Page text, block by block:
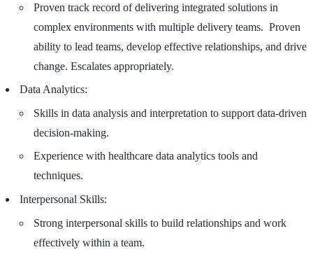
Proven track record of delivering integrated solutions in
complex environments with multiple delivery teams. Proven
ability to lead teams, develop effective relationships, and drive
change. Escalates appropriately.
Data Analytics:
Skills in data analysis and interpretation to support data-driven
decision-making.
Experience with healthcare data analytics tools and
techniques.
Interpersonal Skills:
Strong interpersonal skills to build relationships and work
effectively within a team.